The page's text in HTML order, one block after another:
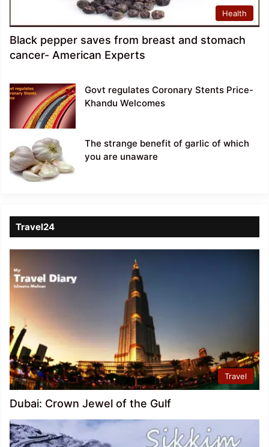
Health
Black pepper saves from breast and stomach
cancer- American Experts
Govt regulates Coronary Stents Price-
Khandu Welcomes
The strange benefit of garlic of which
you are unaware
Travel24
Travel
Dubai: Crown Jewel of the Gulf